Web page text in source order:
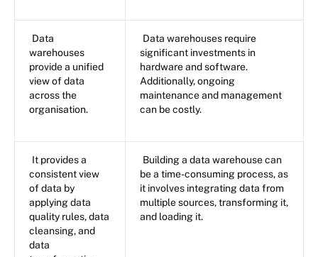
Data
warehouses
provide a unified
view of data
across the
organisation.
Data warehouses require
significant investments in
hardware and software.
Additionally, ongoing
maintenance and management
can be costly.
It provides a
consistent view
of data by
applying data
quality rules, data
cleansing, and
data
Building a data warehouse can
be a time-consuming process, as
it involves integrating data from
multiple sources, transforming it,
and loading it.